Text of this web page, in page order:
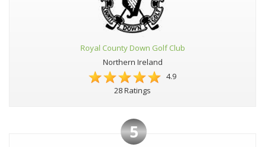
Royal County Down Golf Club
Northern Ireland
4.9
28 Ratings
5